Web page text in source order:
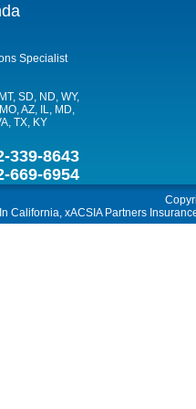
Specialist
SD, ND, WY,
AZ, IL, MD,
TX, KY
339-8643
669-6954
In California, xACSIA Partners